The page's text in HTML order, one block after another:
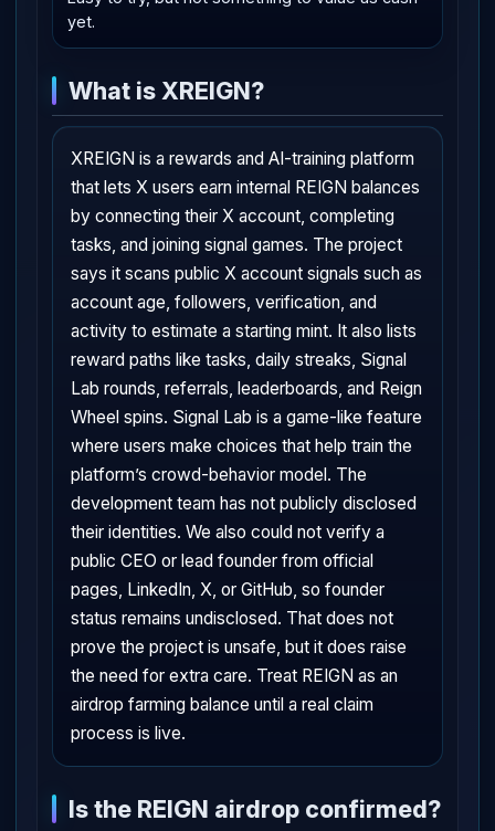
yet.
What is XREIGN?
XREIGN is a rewards and AI-training platform
that lets X users earn internal REIGN balances
by connecting their X account, completing
tasks, and joining signal games. The project
says it scans public X account signals such as
account age, followers, verification, and
activity to estimate a starting mint. It also lists
reward paths like tasks, daily streaks, Signal
Lab rounds, referrals, leaderboards, and Reign
Wheel spins. Signal Lab is a game-like feature
where users make choices that help train the
platform’s crowd-behavior model. The
development team has not publicly disclosed
their identities. We also could not verify a
public CEO or lead founder from official
pages, LinkedIn, X, or GitHub, so founder
status remains undisclosed. That does not
prove the project is unsafe, but it does raise
the need for extra care. Treat REIGN as an
airdrop farming balance until a real claim
process is live.
Is the REIGN airdrop confirmed?